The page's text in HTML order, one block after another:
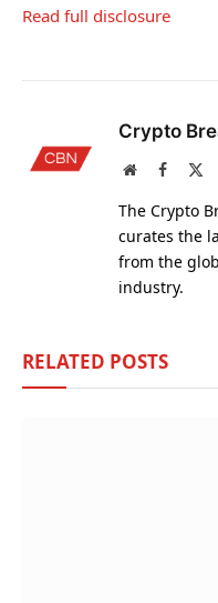
Read full disclosure
Crypto
Website
The Crypto
curates the
from the
industry.
RELATED POSTS